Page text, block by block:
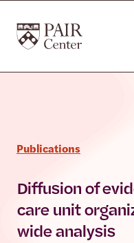
The PAIR Center
Publications
Diffusion of
care unit
wide analysis